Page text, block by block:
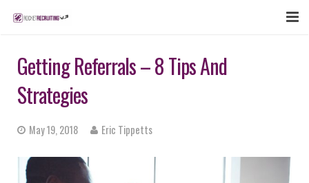
Getting Referrals – 8 Tips And
Strategies
May 19, 2018 Eric Tippetts